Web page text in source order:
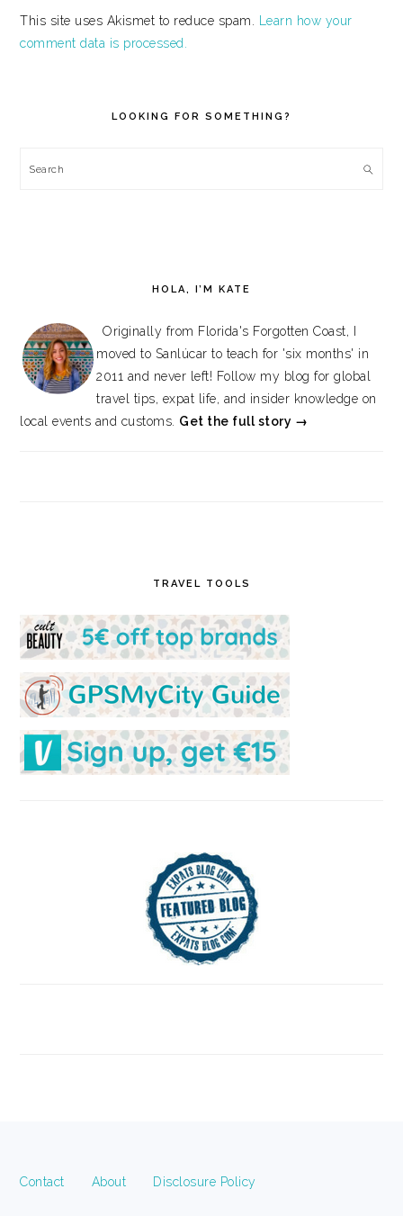
This site uses Akismet to reduce spam.
Learn how your
comment data is processed.
LOOKING FOR SOMETHING?
Search
HOLA, I’M KATE
Originally from Florida's Forgotten Coast, I
moved to Sanlúcar to teach for 'six months' in
2011 and never left! Follow my blog for global
travel tips, expat life, and insider knowledge on
local events and customs. Get the full story →
TRAVEL TOOLS
Contact About Disclosure Policy